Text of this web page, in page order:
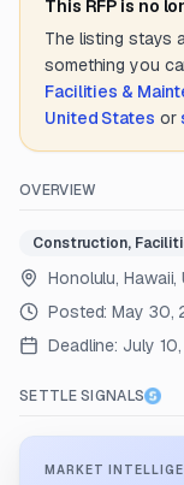
This RFP is no
The listing stays
something you
Facilities &
United States or
OVERVIEW
Construction,
Honolulu, Hawaii,
Posted:May 30,
Deadline: July
SETTLE SIGNALS
MARKET